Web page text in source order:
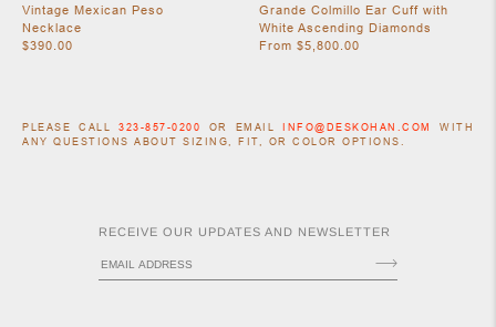
Vintage Mexican Peso
Necklace
$390.00
Grande Colmillo Ear Cuff with
White Ascending Diamonds
From $5,800.00
PLEASE CALL323-857-0200 OR EMAILINFO@DESKOHAN.COM
WITH
ANY QUESTIONS ABOUT SIZING, FIT, OR COLOR OPTIONS.
RECEIVE OUR UPDATES AND NEWSLETTER